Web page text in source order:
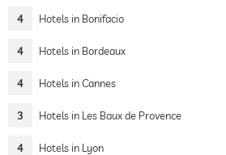
4 Hotels in Bonifacio
4 Hotels in Bordeaux
4 Hotels in Cannes
3 Hotels in Les Baux de Provence
4 Hotels in Lyon